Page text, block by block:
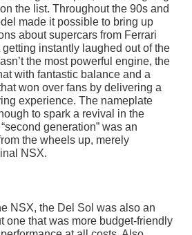
the list. Throughout the 90s and
made it possible to bring up
about supercars from Ferrari
instantly laughed out of the
the most powerful engine, the
with fantastic balance and a
won over fans by delivering a
experience. The nameplate
to spark a revival in the
generation” was an
the wheels up, merely
NSX.
NSX, the Del Sol was also an
one that was more budget-friendly